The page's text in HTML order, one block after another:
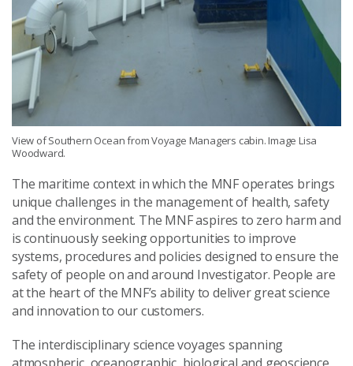
View of Southern Ocean from Voyage Managers cabin. Image Lisa
Woodward.
The maritime context in which the MNF operates brings
unique challenges in the management of health, safety
and the environment. The MNF aspires to zero harm and
is continuously seeking opportunities to improve
systems, procedures and policies designed to ensure the
safety of people on and around Investigator. People are
at the heart of the MNF’s ability to deliver great science
and innovation to our customers.
The interdisciplinary science voyages spanning